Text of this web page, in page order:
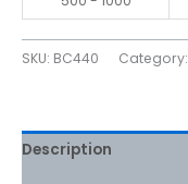
SKU: BC440 Category:
Description